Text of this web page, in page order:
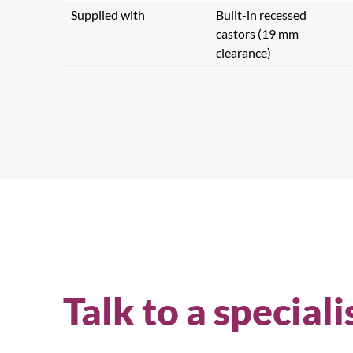
Supplied with
Built-in recessed
castors (19 mm
clearance)
Talk to a